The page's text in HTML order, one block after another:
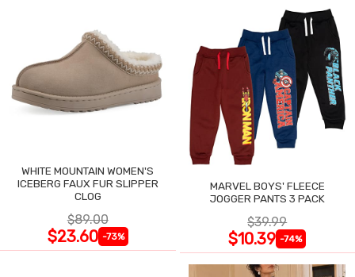
WHITE MOUNTAIN WOMEN'S
ICEBERG FAUX FUR SLIPPER
CLOG
$89.00
$23.60 -73%
MARVEL BOYS' FLEECE
JOGGER PANTS 3 PACK
$39.99
$10.39 -74%